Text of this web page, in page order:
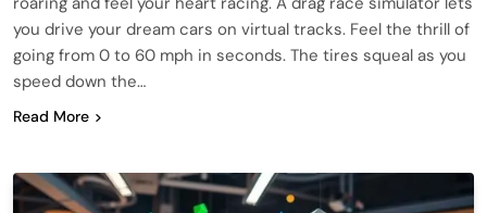
you drive your dream cars on virtual tracks. Feel the thrill of
going from 0 to 60 mph in seconds. The tires squeal as you
speed down the…
Read More